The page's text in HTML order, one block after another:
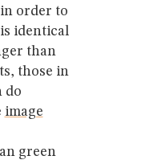
in order to
identical
than
those in
do
image
green